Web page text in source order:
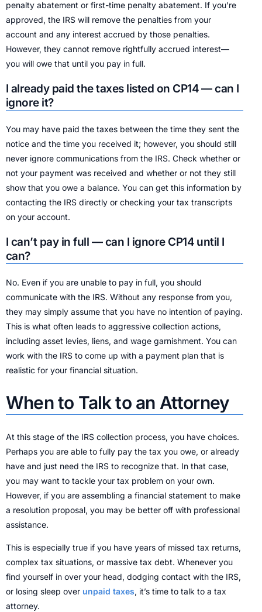
penalty abatement or first-time penalty abatement. If you’re
approved, the IRS will remove the penalties from your
account and any interest accrued by those penalties.
However, they cannot remove rightfully accrued interest—
you will owe that until you pay in full.
I already paid the taxes listed on CP14 — can I
ignore it?
You may have paid the taxes between the time they sent the
notice and the time you received it; however, you should still
never ignore communications from the IRS. Check whether or
not your payment was received and whether or not they still
show that you owe a balance. You can get this information by
contacting the IRS directly or checking your tax transcripts
on your account.
I can’t pay in full — can I ignore CP14 until I
can?
No. Even if you are unable to pay in full, you should
communicate with the IRS. Without any response from you,
they may simply assume that you have no intention of paying.
This is what often leads to aggressive collection actions,
including asset levies, liens, and wage garnishment. You can
work with the IRS to come up with a payment plan that is
realistic for your financial situation.
When to Talk to an Attorney
At this stage of the IRS collection process, you have choices.
Perhaps you are able to fully pay the tax you owe, or already
have and just need the IRS to recognize that. In that case,
you may want to tackle your tax problem on your own.
However, if you are assembling a financial statement to make
a resolution proposal, you may be better off with professional
assistance.
This is especially true if you have years of missed tax returns,
complex tax situations, or massive tax debt. Whenever you
find yourself in over your head, dodging contact with the IRS,
or losing sleep over unpaid taxes, it’s time to talk to a tax
attorney.